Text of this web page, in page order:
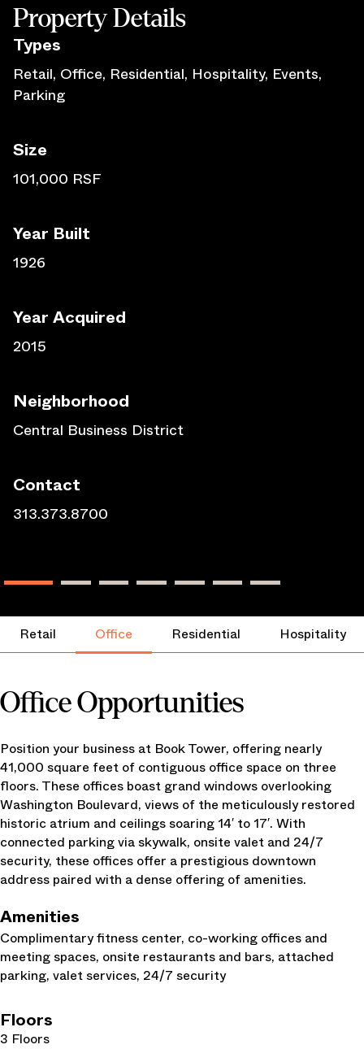
Property Details
Types
Retail, Office, Residential, Hospitality, Events,
Parking
Size
101,000 RSF
Year Built
1926
Year Acquired
2015
Neighborhood
Central Business District
Contact
313.373.8700
Retail Office Residential Hospitality
Office Opportunities
Position your business at Book Tower, offering nearly
41,000 square feet of contiguous office space on three
floors. These offices boast grand windows overlooking
Washington Boulevard, views of the meticulously restored
historic atrium and ceilings soaring 14′ to 17′. With
connected parking via skywalk, onsite valet and 24/7
security, these offices offer a prestigious downtown
address paired with a dense offering of amenities.
Amenities
Complimentary fitness center, co-working offices and
meeting spaces, onsite restaurants and bars, attached
parking, valet services, 24/7 security
Floors
3 Floors